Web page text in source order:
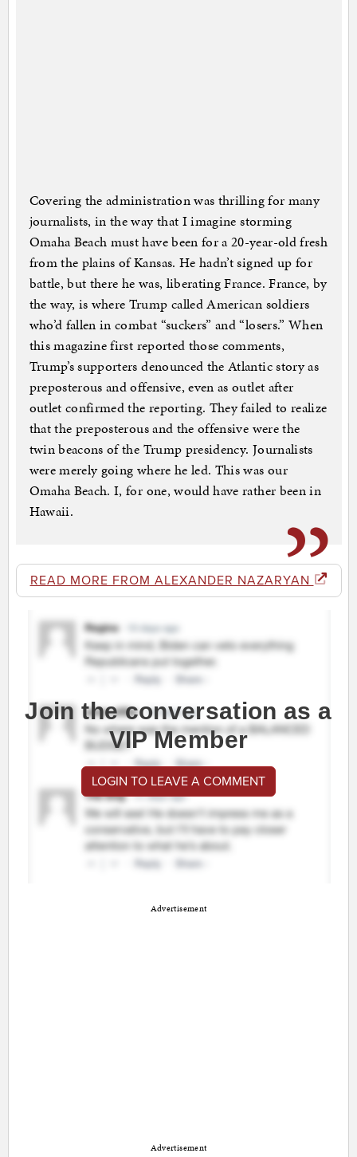
Covering the administration was thrilling for many
journalists, in the way that I imagine storming
Omaha Beach must have been for a 20-year-old fresh
from the plains of Kansas. He hadn’t signed up for
battle, but there he was, liberating France. France, by
the way, is where Trump called American soldiers
who’d fallen in combat “suckers” and “losers.” When
this magazine first reported those comments,
Trump’s supporters denounced the Atlantic story as
preposterous and offensive, even as outlet after
outlet confirmed the reporting. They failed to realize
that the preposterous and the offensive were the
twin beacons of the Trump presidency. Journalists
were merely going where he led. This was our
Omaha Beach. I, for one, would have rather been in
Hawaii.
READ MORE FROM ALEXANDER NAZARYAN
Join the conversation as a
VIP Member
LOGIN TO LEAVE A COMMENT
Advertisement
Advertisement